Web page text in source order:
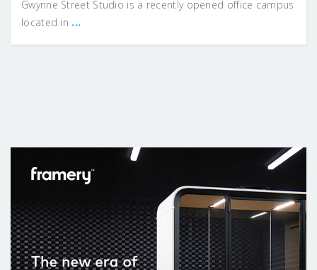
Gwynne Street Studio is a recently opened office campus
located in ...